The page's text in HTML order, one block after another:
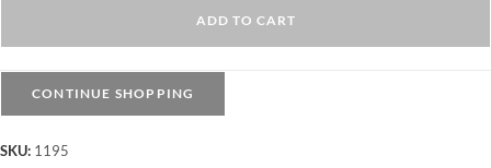
Royal
Blue
ADD TO CART
CONTINUE SHOPPING
SKU: 1195